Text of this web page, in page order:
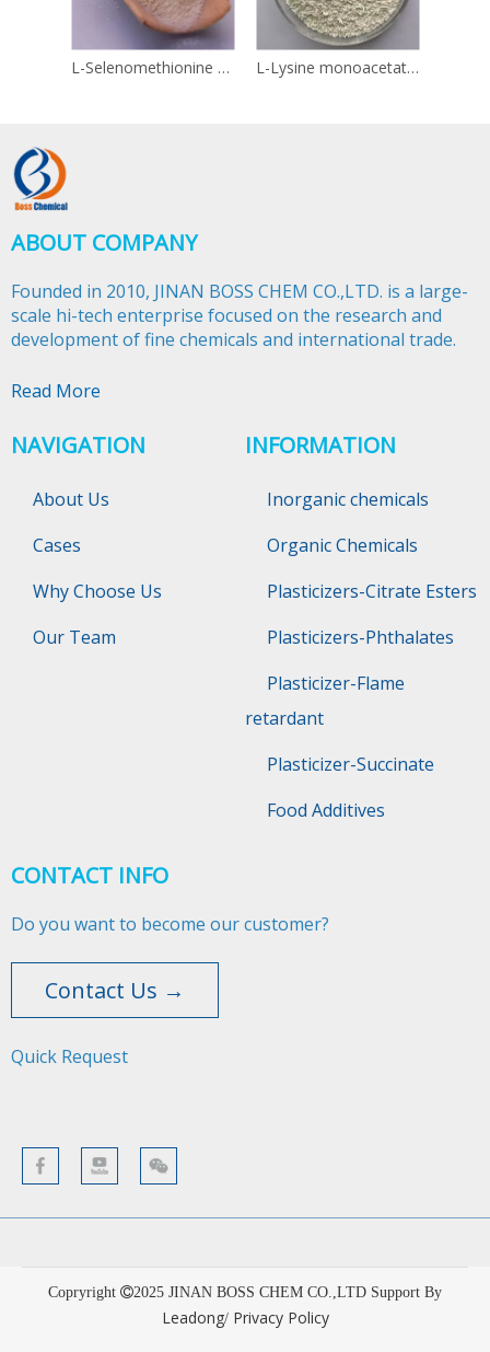
L-Selenomethionine 3211-76-5 L-Lysine monoacetate 57282-49-2
ABOUT COMPANY
Founded in 2010, JINAN BOSS CHEM CO.,LTD. is a large-
scale hi-tech enterprise focused on the research and
development of fine chemicals and international trade.​​​​​​​
Read More
NAVIGATION
About Us
Cases
Why Choose Us
Our Team
INFORMATION
Inorganic chemicals
Organic Chemicals
Plasticizers-Citrate Esters
Plasticizers-Phthalates
Plasticizer-Flame
retardant
Plasticizer-Succinate
Food Additives
CONTACT INFO
Do you want to become our customer?
Contact Us →
Quick Request​​​​​​​
Copryright 2025 JINAN BOSS CHEM CO.,LTD Support By
Leadong/ Privacy Policy